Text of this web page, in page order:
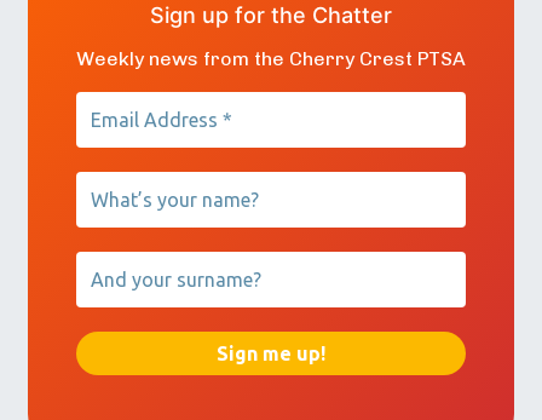
Sign up for the Chatter
Weekly news from the Cherry Crest PTSA